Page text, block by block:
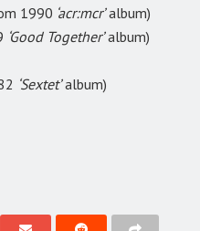
1990 ‘acr:mcr’album)
‘Good Together’album)
‘Sextet’album)